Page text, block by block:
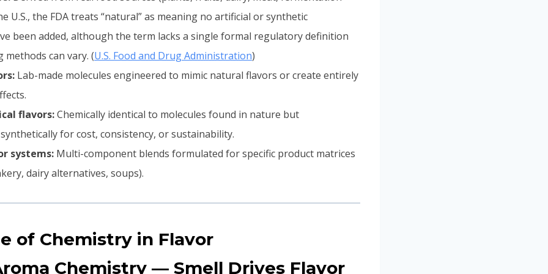
U.S., the FDA treats “natural” as meaning no artificial or synthetic
been added, although the term lacks a single formal regulatory definition
methods can vary. (U.S. Food and Drug Administration)
Lab-made molecules engineered to mimic natural flavors or create entirely
flavors:Chemically identical to molecules found in nature but
for cost, consistency, or sustainability.
systems: Multi-component blends formulated for specific product matrices
dairy alternatives, soups).
of Chemistry in Flavor
Chemistry — Smell Drives Flavor